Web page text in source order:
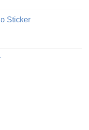
Sticker